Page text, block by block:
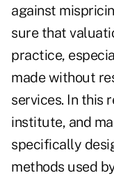
against
sure that
practice,
made without
services. In this
institute, and
specifically
methods used